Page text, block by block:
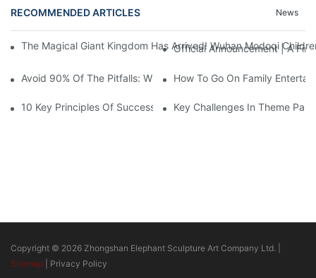
RECOMMENDED ARTICLES News
The Magical Giant Kingdom Has Arrived! Wuhan Modoqi
Official Announcement | A
Avoid 90% Of The Pitfalls: When Investing In A Trendy Sports
How To Go On Family
10 Key Principles Of Successful Theme Park Design
Key Challenges In Theme
Copyright © 2026 Zhongshan Elephant Sculpture Art Company Ltd. |
Sitemap
Privacy Policy